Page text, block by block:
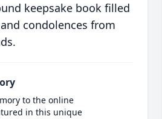
keepsake book filled
condolences from
to the online
in this unique